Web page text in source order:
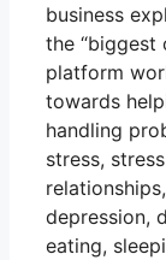
business
the “biggest
platform
towards
handling
stress,
depression,
eating,